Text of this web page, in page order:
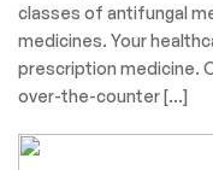
classes of antifungal
medicines. Your
prescription medicine.
over-the-counter […]